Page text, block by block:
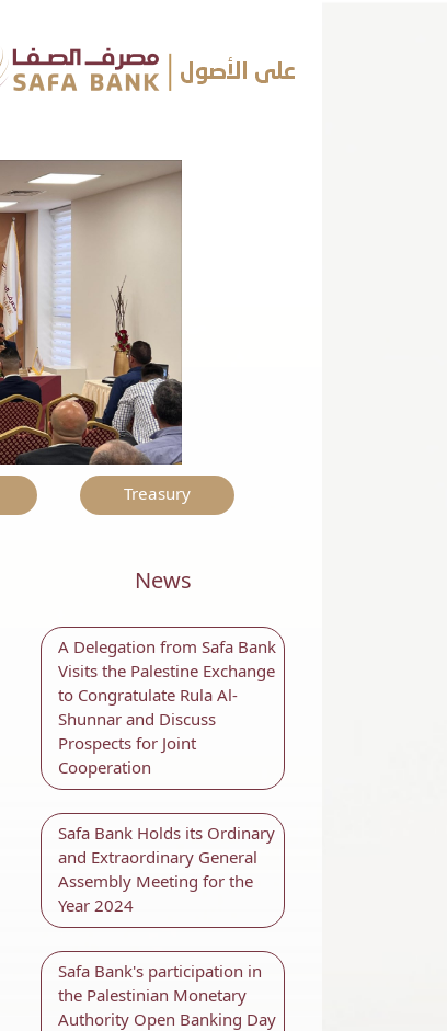
Treasury
News
A Delegation from Safa Bank
Visits the Palestine Exchange
to Congratulate Rula Al-
Shunnar and Discuss
Prospects for Joint
Cooperation
Safa Bank Holds its Ordinary
and Extraordinary General
Assembly Meeting for the
Year 2024
Safa Bank's participation in
the Palestinian Monetary
Authority Open Banking Day